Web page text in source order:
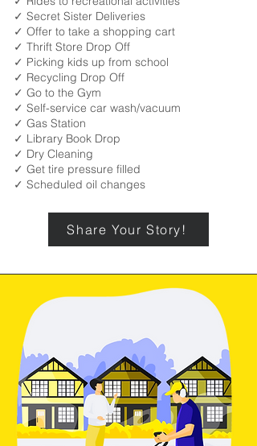
✓ Secret Sister Deliveries
✓ Offer to take a shopping cart
✓ Thrift Store Drop Off
✓ Picking kids up from school
✓ Recycling Drop Off
✓ Go to the Gym
✓ Self-service car wash/vacuum
✓ Gas Station
✓ Library Book Drop
✓ Dry Cleaning
✓ Get tire pressure filled
✓ Scheduled oil changes
Share Your Story!